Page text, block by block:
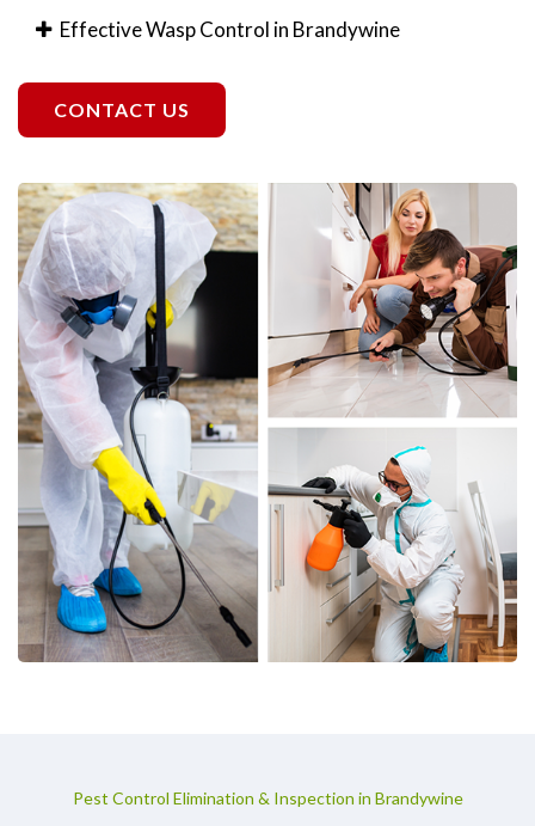
Effective Wasp Control in Brandywine
CONTACT US
Pest Control Elimination & Inspection in Brandywine